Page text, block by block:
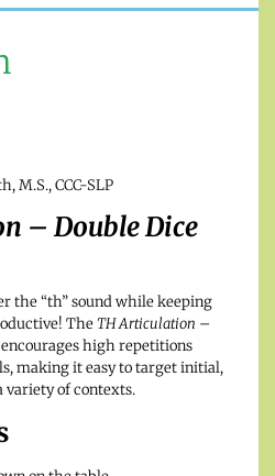
M.S., CCC-SLP
– Double Dice
the “th” sound while keeping
TheTH Articulation –
encourages high repetitions
making it easy to target initial,
variety of contexts.